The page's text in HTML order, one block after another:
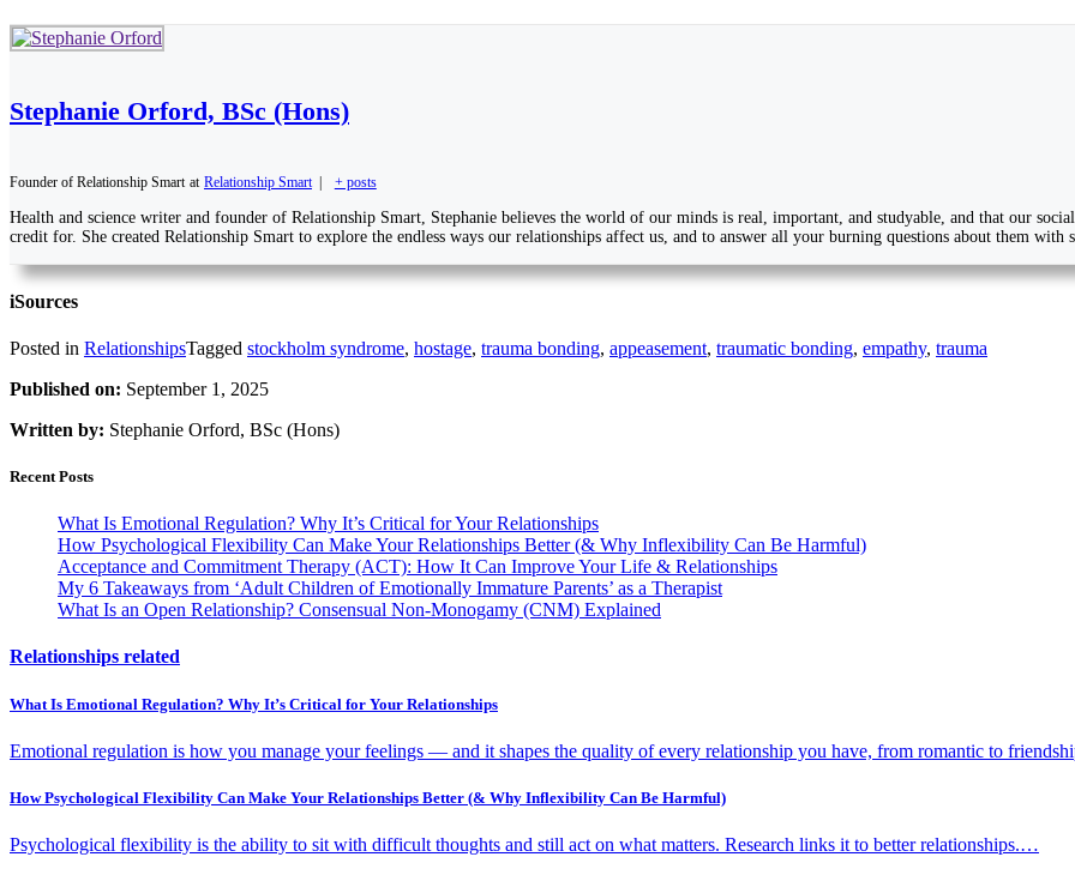
Stephanie Orford, BSc (Hons)
Founder of Relationship Smart at Relationship Smart + posts
Health and science writer and founder of Relationship Smart, Stephanie believes the world of our minds is real, important, and studyable, and that our
credit for. She created Relationship Smart to explore the endless ways our relationships affect us, and to answer all your burning questions about them
iSources
Posted in RelationshipsTagged stockholm syndrome, hostage, trauma bonding, appeasement, traumatic bonding, empathy, trauma
Published on: September 1, 2025
Written by: Stephanie Orford, BSc (Hons)
Recent Posts
What Is Emotional Regulation? Why It’s Critical for Your Relationships
How Psychological Flexibility Can Make Your Relationships Better (& Why Inflexibility Can Be Harmful)
Acceptance and Commitment Therapy (ACT): How It Can Improve Your Life & Relationships
My 6 Takeaways from ‘Adult Children of Emotionally Immature Parents’ as a Therapist
What Is an Open Relationship? Consensual Non-Monogamy (CNM) Explained
Relationships related
What Is Emotional Regulation? Why It’s Critical for Your Relationships
Emotional regulation is how you manage your feelings — and it shapes the quality of every relationship you have, from romantic to
How Psychological Flexibility Can Make Your Relationships Better (& Why Inflexibility Can Be Harmful)
Psychological flexibility is the ability to sit with difficult thoughts and still act on what matters. Research links it to better relationships.…